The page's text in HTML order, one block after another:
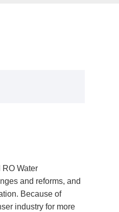
Water
and reforms, and
Because of
industry for more